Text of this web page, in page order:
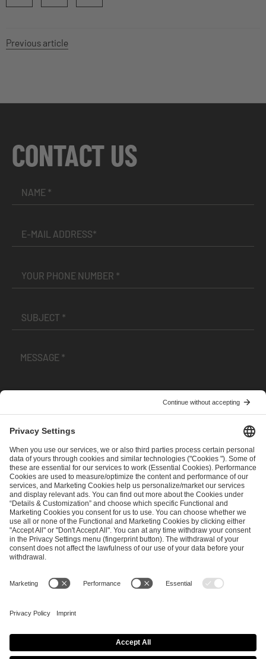
Previous article
CONTACT US
andPrivacy Policy
SEND MESSAGE
CAREER MEDIA RIGHTS
Imprint
Privacy Policy Cookie Policy
Terms of Use